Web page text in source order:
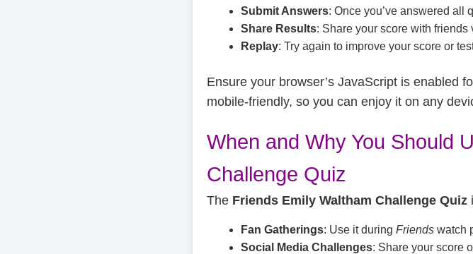
Submit Answers: Once you’ve answered all
Share Results: Share your score with
Replay: Try again to improve your score or
Ensure your browser’s JavaScript is enabled
mobile-friendly, so you can enjoy it on any
When and Why You Should
Challenge Quiz
The Friends Emily Waltham Challenge Quiz
Fan Gatherings: Use it during Friends watch
Social Media Challenges: Share your score